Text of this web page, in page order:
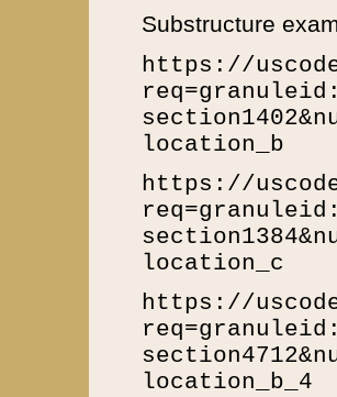
Substructure
https://
location_b
https://
location_c
https://
location_b_4